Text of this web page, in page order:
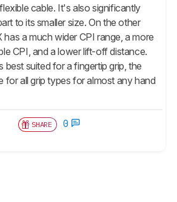
cable. It's also significantly
to its smaller size. On the other
has a much wider CPI range, a more
CPI, and a lower lift-off distance.
best suited for a fingertip grip, the
for all grip types for almost any hand
SHARE 0